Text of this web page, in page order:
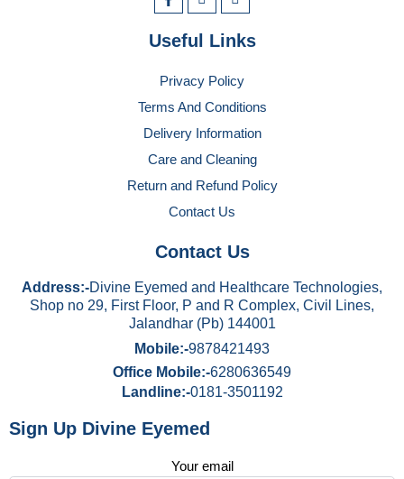
Useful Links
Privacy Policy
Terms And Conditions
Delivery Information
Care and Cleaning
Return and Refund Policy
Contact Us
Contact Us
Address:-Divine Eyemed and Healthcare Technologies,
Shop no 29, First Floor, P and R Complex, Civil Lines,
Jalandhar (Pb) 144001
Mobile:-9878421493
Office Mobile:-6280636549
Landline:-0181-3501192
Sign Up Divine Eyemed
Your email